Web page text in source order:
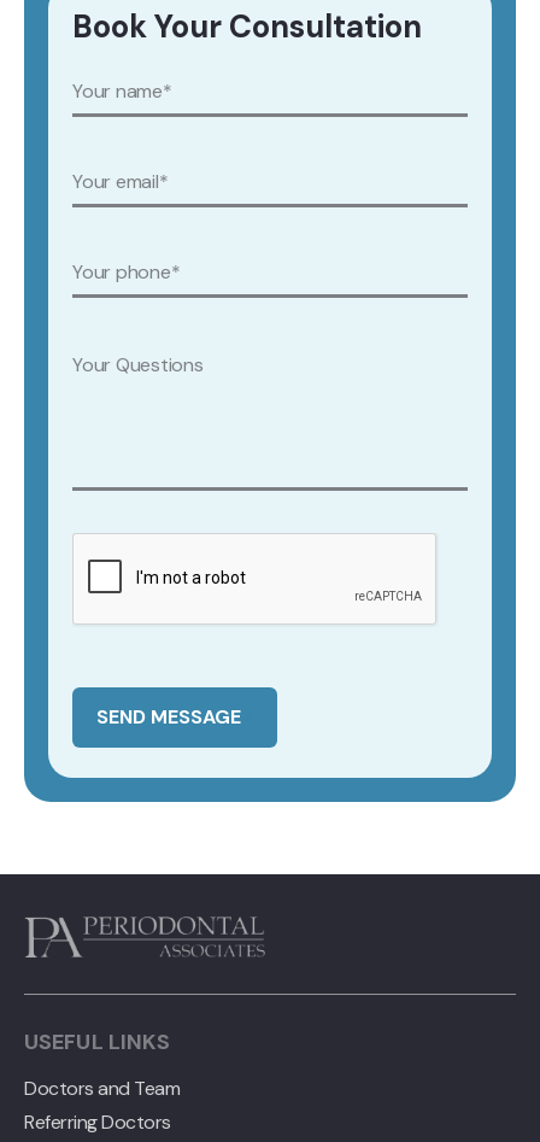
Book Your Consultation
SEND MESSAGE
USEFUL LINKS
Doctors and Team
Referring Doctors